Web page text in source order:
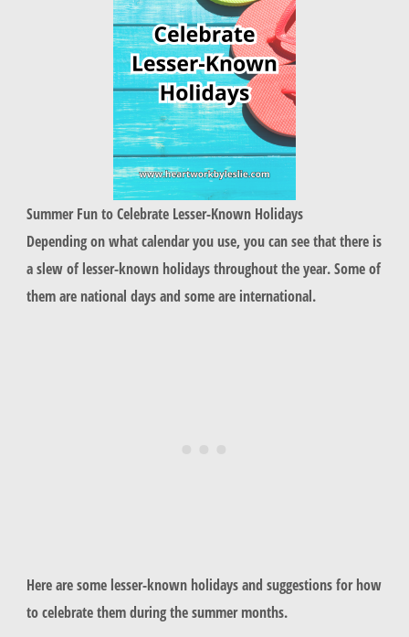
Summer Fun to Celebrate Lesser-Known Holidays
Depending on what calendar you use, you can see that there is
a slew of lesser-known holidays throughout the year. Some of
them are national days and some are international.
Here are some lesser-known holidays and suggestions for how
to celebrate them during the summer months.